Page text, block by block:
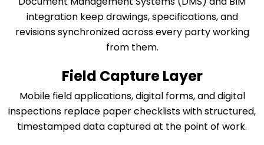
integration keep drawings, specifications, and
revisions synchronized across every party working
from them.
Field Capture Layer
Mobile field applications, digital forms, and digital
inspections replace paper checklists with structured,
timestamped data captured at the point of work.